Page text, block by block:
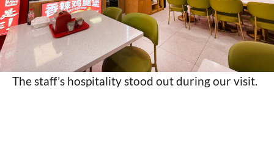
The staff’s hospitality stood out during our visit.